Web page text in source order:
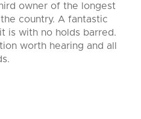
owner of the longest
country. A fantastic
is with no holds barred.
worth hearing and all